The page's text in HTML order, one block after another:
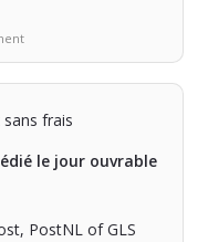
sans frais
le jour ouvrable
PostNL of GLS